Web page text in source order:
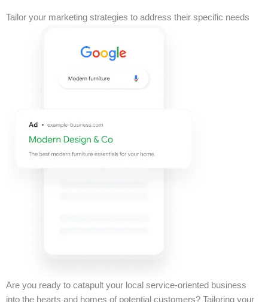
Tailor your marketing strategies to address their specific needs
Are you ready to catapult your local service-oriented business
into the hearts and homes of potential customers? Tailoring your